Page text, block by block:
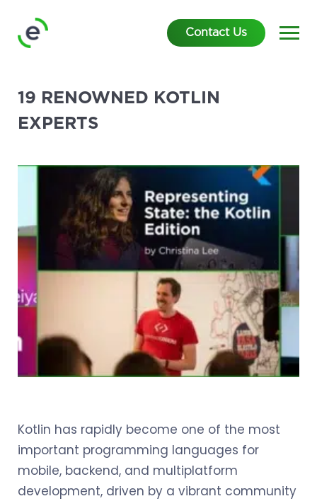
Contact Us
19 RENOWNED KOTLIN
EXPERTS
Kotlin has rapidly become one of the most
important programming languages for
mobile, backend, and multiplatform
development, driven by a vibrant community